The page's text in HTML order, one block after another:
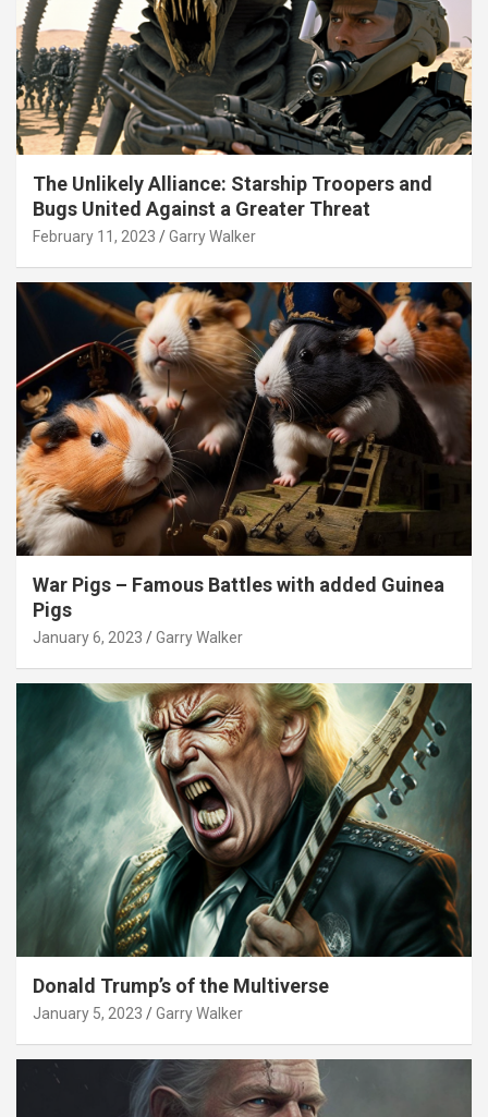
The Unlikely Alliance: Starship Troopers and
Bugs United Against a Greater Threat
February 11, 2023 Garry Walker
War Pigs – Famous Battles with added Guinea
Pigs
January 6, 2023 Garry Walker
Donald Trump’s of the Multiverse
January 5, 2023 Garry Walker